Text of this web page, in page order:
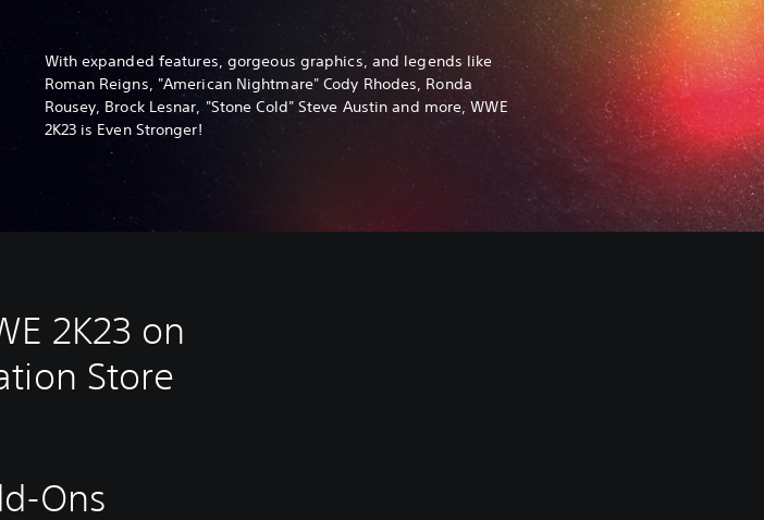
With expanded features, gorgeous graphics, and legends like
Roman Reigns, "American Nightmare" Cody Rhodes, Ronda
Rousey, Brock Lesnar, "Stone Cold" Steve Austin and more, WWE
2K23 is Even Stronger!
2K23 on
Store
Ons